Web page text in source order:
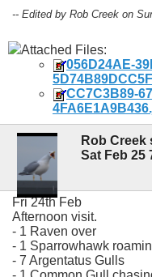
-- Edited by Rob Creek on
Attached Files:
056D24AE-
CC7C3B89-
Rob Creek
Sat Feb 25
Fri 24th Feb
Afternoon visit.
- 1 Raven over
- 1 Sparrowhawk
- 7 Argentatus Gulls